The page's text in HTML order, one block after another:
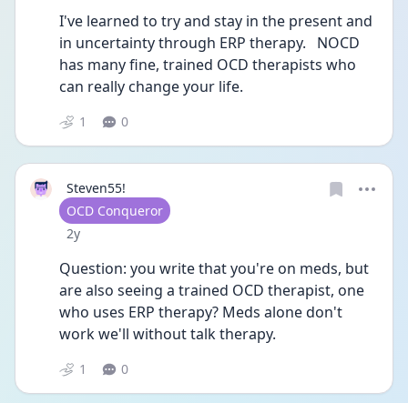
I've learned to try and stay in the present and
in uncertainty through ERP therapy.   NOCD
has many fine, trained OCD therapists who
can really change your life.
1 0
Steven55!
User type
OCD Conqueror
Date posted
2y
Question: you write that you're on meds, but
are also seeing a trained OCD therapist, one
who uses ERP therapy? Meds alone don't
work we'll without talk therapy.
1 0